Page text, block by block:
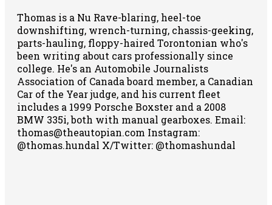
Thomas is a Nu Rave-blaring, heel-toe
downshifting, wrench-turning, chassis-geeking,
parts-hauling, floppy-haired Torontonian who's
been writing about cars professionally since
college. He's an Automobile Journalists
Association of Canada board member, a Canadian
Car of the Year judge, and his current fleet
includes a 1999 Porsche Boxster and a 2008
BMW 335i, both with manual gearboxes. Email:
thomas@theautopian.com Instagram:
@thomas.hundal X/Twitter: @thomashundal